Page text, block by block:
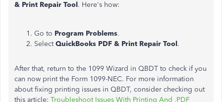
& Print Repair Tool. Here's how:
Go to Program Problems.
SelectQuickBooks PDF & Print Repair Tool.
After that, return to the 1099 Wizard in QBDT to check if you
can now print the Form 1099-NEC. For more information
about fixing printing issues in QBDT, consider checking out
this article: Troubleshoot Issues With Printing And .PDF